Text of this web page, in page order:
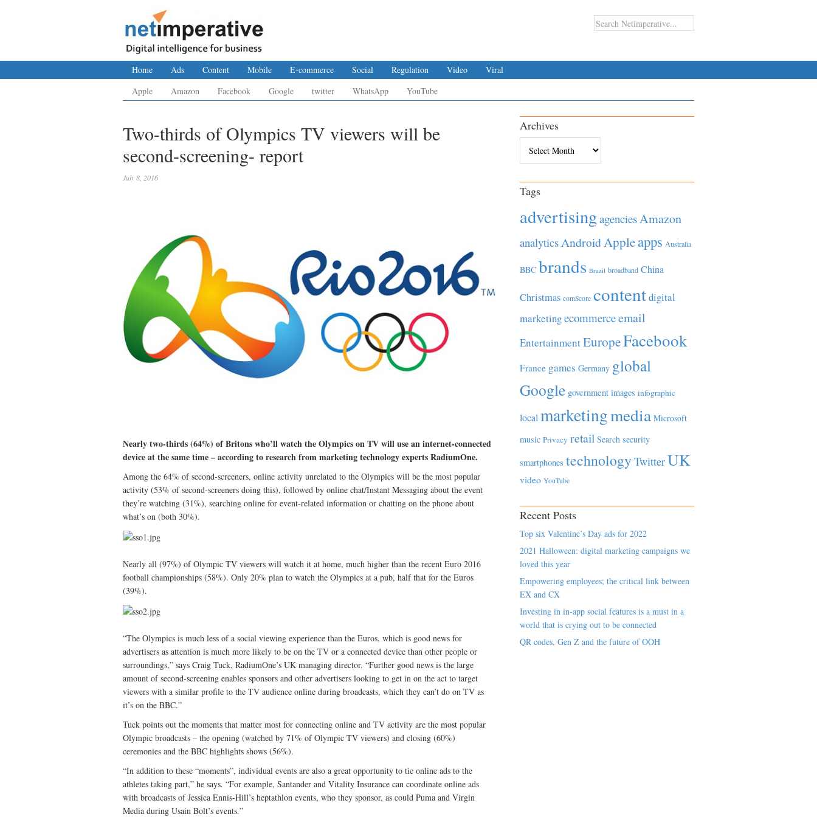
Home Ads Content Mobile E-commerce Social Regulation Video
Viral
Apple
Amazon Facebook Google twitter WhatsApp YouTube
Two-thirds of Olympics TV viewers will be
second-screening- report
July 8, 2016
Nearly two-thirds (64%) of Britons who’ll watch the Olympics on TV will use an internet-connected
device at the same time – according to research from marketing technology experts RadiumOne.
Among the 64% of second-screeners, online activity unrelated to the Olympics will be the most popular
activity (53% of second-screeners doing this), followed by online chat/Instant Messaging about the event
they’re watching (31%), searching online for event-related information or chatting on the phone about
what’s on (both 30%).
Nearly all (97%) of Olympic TV viewers will watch it at home, much higher than the recent Euro 2016
football championships (58%). Only 20% plan to watch the Olympics at a pub, half that for the Euros
(39%).
“The Olympics is much less of a social viewing experience than the Euros, which is good news for
advertisers as attention is much more likely to be on the TV or a connected device than other people or
surroundings,” says Craig Tuck, RadiumOne’s UK managing director. “Further good news is the large
amount of second-screening enables sponsors and other advertisers looking to get in on the act to target
viewers with a similar profile to the TV audience online during broadcasts, which they can’t do on TV as
it’s on the BBC.”
Tuck points out the moments that matter most for connecting online and TV activity are the most popular
Olympic broadcasts – the opening (watched by 71% of Olympic TV viewers) and closing (60%)
ceremonies and the BBC highlights shows (56%).
“In addition to these “moments”, individual events are also a great opportunity to tie online ads to the
athletes taking part,” he says. “For example, Santander and Vitality Insurance can coordinate online ads
with broadcasts of Jessica Ennis-Hill’s heptathlon events, who they sponsor, as could Puma and Virgin
Media during Usain Bolt’s events.”
Archives
Tags
advertisingagenciesAmazon
analyticsAndroidAppleapps Australia
BBC brands Brazil broadband China
Christmas comScore contentdigital
marketingecommerceemail
EntertainmentEuropeFacebook
France games Germany global
Google government images infographic
local marketingmedia Microsoft
music Privacy retail Search security
smartphones technology TwitterUK
video YouTube
Recent Posts
Top six Valentine’s Day ads for 2022
2021 Halloween: digital marketing campaigns we
loved this year
Empowering employees; the critical link between
EX and CX
Investing in in-app social features is a must in a
world that is crying out to be connected
QR codes, Gen Z and the future of OOH